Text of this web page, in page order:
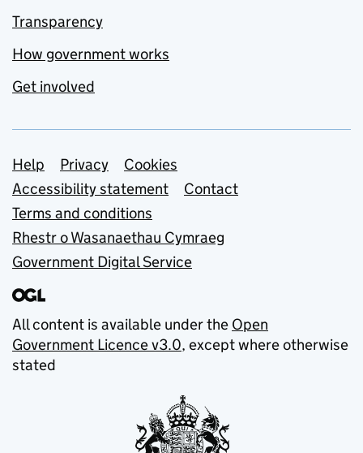
Transparency
How government works
Get involved
Support links
Help Privacy
Cookies
Accessibility statement
Contact
Terms and conditions
Rhestr o Wasanaethau Cymraeg
Government Digital Service
All content is available under the Open
Government Licence v3.0, except where otherwise
stated